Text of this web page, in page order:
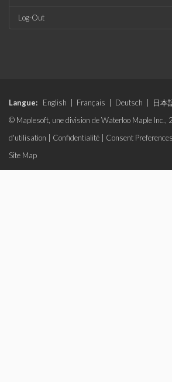
Log-Out
Langue: English Français Deutsch 日本
© Maplesoft, une division de Waterloo Maple Inc.,
d'utilisation
Confidentialité Consent Preferences
Site Map